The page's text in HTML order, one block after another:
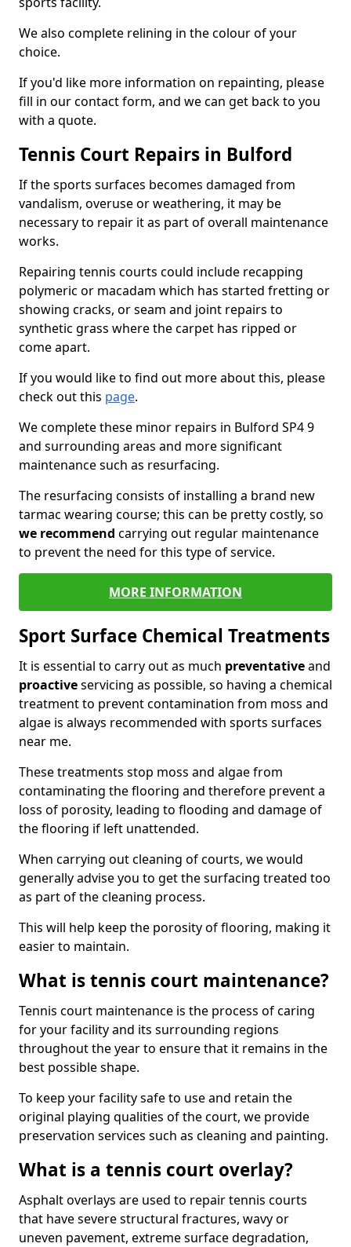
We also complete relining in the colour of your
choice.
If you'd like more information on repainting, please
fill in our contact form, and we can get back to you
with a quote.
Tennis Court Repairs in Bulford
If the sports surfaces becomes damaged from
vandalism, overuse or weathering, it may be
necessary to repair it as part of overall maintenance
works.
Repairing tennis courts could include recapping
polymeric or macadam which has started fretting or
showing cracks, or seam and joint repairs to
synthetic grass where the carpet has ripped or
come apart.
If you would like to find out more about this, please
check out this page.
We complete these minor repairs in Bulford SP4 9
and surrounding areas and more significant
maintenance such as resurfacing.
The resurfacing consists of installing a brand new
tarmac wearing course; this can be pretty costly, so
we recommend carrying out regular maintenance
to prevent the need for this type of service.
MORE INFORMATION
Sport Surface Chemical Treatments
It is essential to carry out as much preventativeand
proactiveservicing as possible, so having a chemical
treatment to prevent contamination from moss and
algae is always recommended with sports surfaces
near me.
These treatments stop moss and algae from
contaminating the flooring and therefore prevent a
loss of porosity, leading to flooding and damage of
the flooring if left unattended.
When carrying out cleaning of courts, we would
generally advise you to get the surfacing treated too
as part of the cleaning process.
This will help keep the porosity of flooring, making it
easier to maintain.
What is tennis court maintenance?
Tennis court maintenance is the process of caring
for your facility and its surrounding regions
throughout the year to ensure that it remains in the
best possible shape.
To keep your facility safe to use and retain the
original playing qualities of the court, we provide
preservation services such as cleaning and painting.
What is a tennis court overlay?
Asphalt overlays are used to repair tennis courts
that have severe structural fractures, wavy or
uneven pavement, extreme surface degradation,